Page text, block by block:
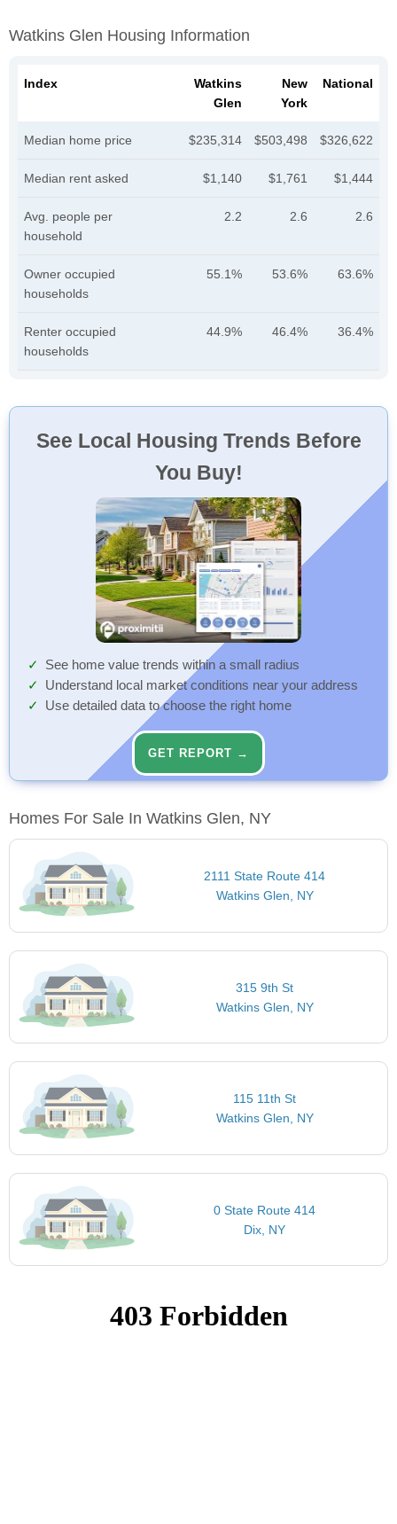
Watkins Glen Housing Information
Index
Watkins
Glen
New
York
National
Median home price $235,314 $503,498 $326,622
Median rent asked $1,140 $1,761 $1,444
Avg. people per
household
2.2 2.6 2.6
Owner occupied
households
55.1% 53.6% 63.6%
Renter occupied
households
44.9% 46.4% 36.4%
See Local Housing Trends Before
You Buy!
See home value trends within a small radius
Understand local market conditions near your address
Use detailed data to choose the right home
GET REPORT →
Homes For Sale In Watkins Glen, NY
2111 State Route 414
Watkins Glen, NY
315 9th St
Watkins Glen, NY
115 11th St
Watkins Glen, NY
0 State Route 414
Dix, NY